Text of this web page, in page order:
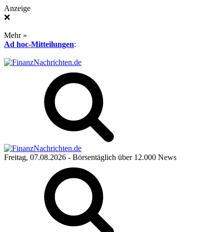
Anzeige
❌
Mehr »
Ad hoc-Mitteilungen:
Freitag, 07.08.2026 - Börsentäglich über 12.000 News